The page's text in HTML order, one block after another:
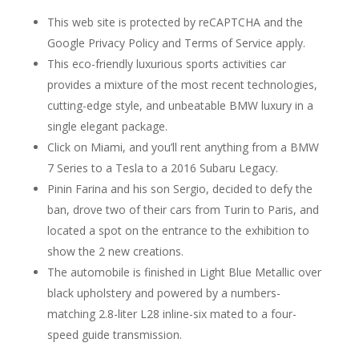
This web site is protected by reCAPTCHA and the
Google Privacy Policy and Terms of Service apply.
This eco-friendly luxurious sports activities car
provides a mixture of the most recent technologies,
cutting-edge style, and unbeatable BMW luxury in a
single elegant package.
Click on Miami, and you’ll rent anything from a BMW
7 Series to a Tesla to a 2016 Subaru Legacy.
Pinin Farina and his son Sergio, decided to defy the
ban, drove two of their cars from Turin to Paris, and
located a spot on the entrance to the exhibition to
show the 2 new creations.
The automobile is finished in Light Blue Metallic over
black upholstery and powered by a numbers-
matching 2.8-liter L28 inline-six mated to a four-
speed guide transmission.